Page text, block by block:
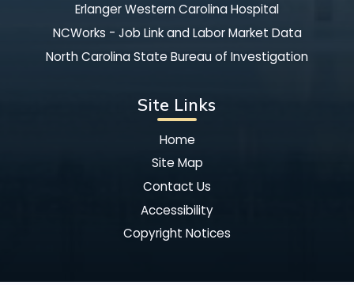
Erlanger Western Carolina Hospital
NCWorks - Job Link and Labor Market Data
North Carolina State Bureau of Investigation
Site Links
Home
Site Map
Contact Us
Accessibility
Copyright Notices